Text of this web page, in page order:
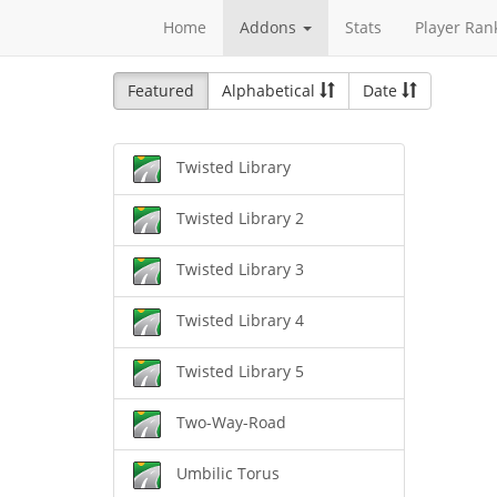
Home Addons Stats Player
Featured Alphabetical Date
Twisted Library
Twisted Library 2
Twisted Library 3
Twisted Library 4
Twisted Library 5
Two-Way-Road
Umbilic Torus